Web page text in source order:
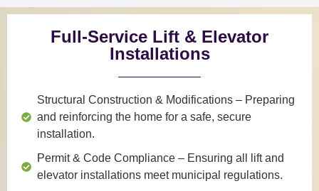
Full-Service Lift & Elevator
Installations
Structural Construction & Modifications – Preparing
and reinforcing the home for a safe, secure
installation.
Permit & Code Compliance – Ensuring all lift and
elevator installations meet municipal regulations.